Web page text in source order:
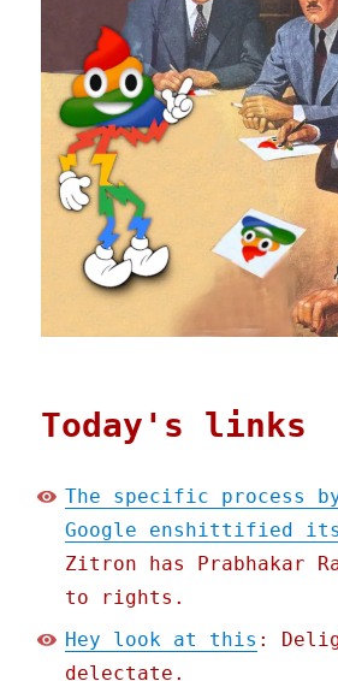
Today's links
The specific process
Google enshittified
Zitron has Prabhakar
to rights.
Hey look at this :
delectate.